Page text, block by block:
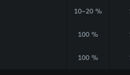
10–20 %
100 %
100 %